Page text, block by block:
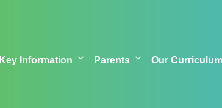
Key Information Parents Our Curriculum